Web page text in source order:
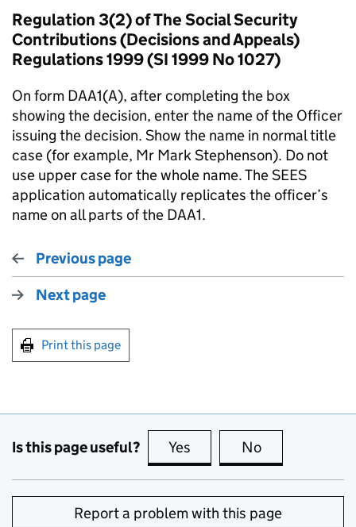
Regulation 3(2) of The Social Security
Contributions (Decisions and Appeals)
Regulations 1999 (SI 1999 No 1027)
On form DAA1(A), after completing the box
showing the decision, enter the name of the Officer
issuing the decision. Show the name in normal title
case (for example, Mr Mark Stephenson). Do not
use upper case for the whole name. The SEES
application automatically replicates the officer’s
name on all parts of the DAA1.
Previous page
Next page
Print this page
Is this page useful? Yes this page is useful
No
Report a problem with this page